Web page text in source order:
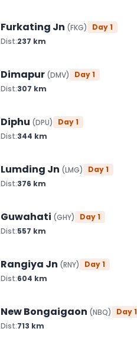
Furkating Jn (FKG) Day1
Dist:237 km
Dimapur (DMV) Day1
Dist:307 km
Diphu (DPU) Day1
Dist:344 km
Lumding Jn (LMG) Day1
Dist:376 km
Guwahati (GHY) Day1
Dist:557 km
Rangiya Jn (RNY) Day1
Dist:604 km
New Bongaigaon (NBQ) Day1
Dist:713 km